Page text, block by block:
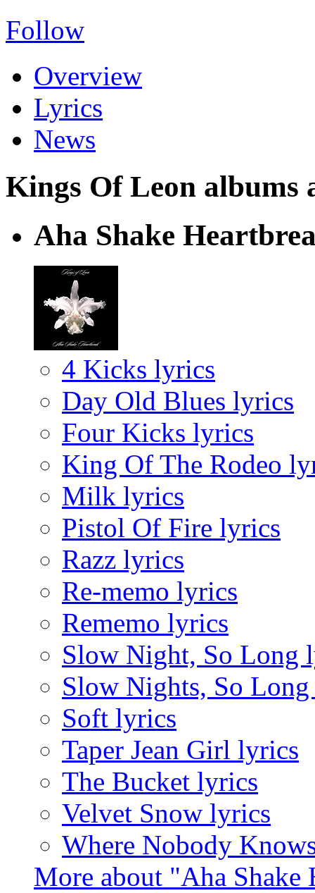
Follow
Overview
Lyrics
News
Kings Of Leon albums
Aha Shake
4 Kicks lyrics
Day Old Blues lyrics
Four Kicks lyrics
King Of The Rodeo
Milk lyrics
Pistol Of Fire lyrics
Razz lyrics
Re-memo lyrics
Rememo lyrics
Slow Night, So Long
Slow Nights, So
Soft lyrics
Taper Jean Girl lyrics
The Bucket lyrics
Velvet Snow lyrics
Where Nobody
More about "Aha Shake